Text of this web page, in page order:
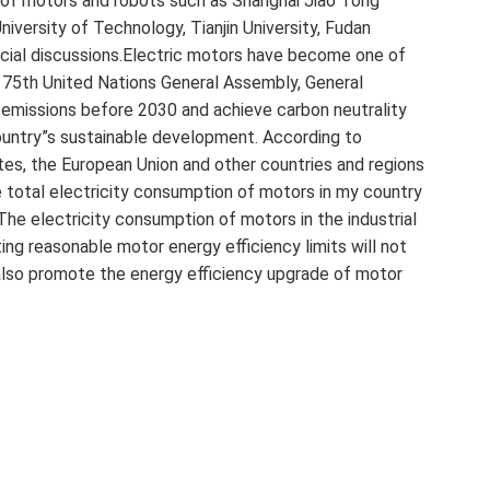
of Technology, Tianjin University, Fudan
discussions.Electric motors have become one of
United Nations General Assembly, General
before 2030 and achieve carbon neutrality
sustainable development. According to
the European Union and other countries and regions
electricity consumption of motors in my country
electricity consumption of motors in the industrial
reasonable motor energy efficiency limits will not
promote the energy efficiency upgrade of motor